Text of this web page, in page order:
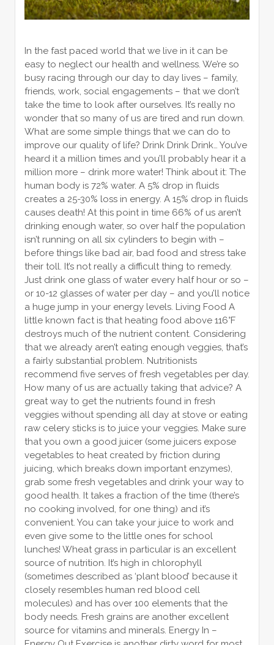
In the fast paced world that we live in it can be
easy to neglect our health and wellness. We’re so
busy racing through our day to day lives – family,
friends, work, social engagements – that we don’t
take the time to look after ourselves. It’s really no
wonder that so many of us are tired and run down.
What are some simple things that we can do to
improve our quality of life? Drink Drink Drink… You’ve
heard it a million times and you’ll probably hear it a
million more – drink more water! Think about it: The
human body is 72% water. A 5% drop in fluids
creates a 25-30% loss in energy. A 15% drop in fluids
causes death! At this point in time 66% of us aren’t
drinking enough water, so over half the population
isn’t running on all six cylinders to begin with –
before things like bad air, bad food and stress take
their toll. It’s not really a difficult thing to remedy.
Just drink one glass of water every half hour or so –
or 10-12 glasses of water per day – and you’ll notice
a huge jump in your energy levels. Living Food A
little known fact is that heating food above 116°F
destroys much of the nutrient content. Considering
that we already aren’t eating enough veggies, that’s
a fairly substantial problem. Nutritionists
recommend five serves of fresh vegetables per day.
How many of us are actually taking that advice? A
great way to get the nutrients found in fresh
veggies without spending all day at stove or eating
raw celery sticks is to juice your veggies. Make sure
that you own a good juicer (some juicers expose
vegetables to heat created by friction during
juicing, which breaks down important enzymes),
grab some fresh vegetables and drink your way to
good health. It takes a fraction of the time (there’s
no cooking involved, for one thing) and it’s
convenient. You can take your juice to work and
even give some to the little ones for school
lunches! Wheat grass in particular is an excellent
source of nutrition. It’s high in chlorophyll
(sometimes described as ‘plant blood’ because it
closely resembles human red blood cell
molecules) and has over 100 elements that the
body needs. Fresh grains are another excellent
source for vitamins and minerals. Energy In –